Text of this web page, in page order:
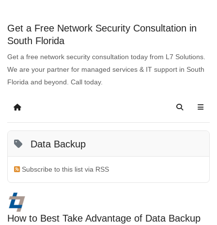
Get a Free Network Security Consultation in
South Florida
Get a free network security consultation today from L7 Solutions.
We are your partner for managed services & IT support in South
Florida and beyond. Call today.
Data Backup
Subscribe to this list via RSS
How to Best Take Advantage of Data Backup